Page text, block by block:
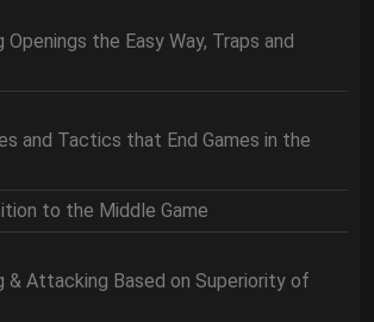
Openings the Easy Way, Traps and
and Tactics that End Games in the
to the Middle Game
& Attacking Based on Superiority of